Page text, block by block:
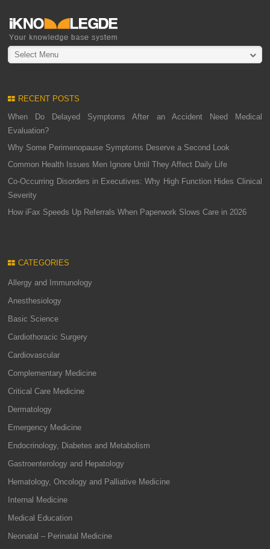
Select Menu
RECENT POSTS
When Do Delayed Symptoms After an Accident Need Medical
Evaluation?
Why Some Perimenopause Symptoms Deserve a Second Look
Common Health Issues Men Ignore Until They Affect Daily Life
Co-Occurring Disorders in Executives: Why High Function Hides Clinical
Severity
How iFax Speeds Up Referrals When Paperwork Slows Care in 2026
CATEGORIES
Allergy and Immunology
Anesthesiology
Basic Science
Cardiothoracic Surgery
Cardiovascular
Complementary Medicine
Critical Care Medicine
Dermatology
Emergency Medicine
Endocrinology, Diabetes and Metabolism
Gastroenterology and Hepatology
Hematology, Oncology and Palliative Medicine
Internal Medicine
Medical Education
Neonatal – Perinatal Medicine